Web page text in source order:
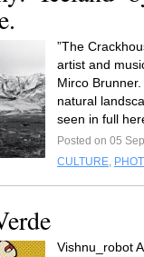
”The
artist and
Mirco Brunner.
natural
seen in full
Posted on 05
CULTURE,
Vishnu_robot